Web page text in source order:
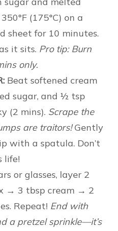
(175°C) on a
sheet for 10 minutes.
it sits. Pro tip: Burn
only.
Beat softened cream
sugar, and ½ tsp
(2 mins). Scrape the
are traitors!Gently
with a spatula. Don’t
life!
or glasses, layer 2
→ 3 tbsp cream → 2
Repeat! End with
a pretzel sprinkle—it’s